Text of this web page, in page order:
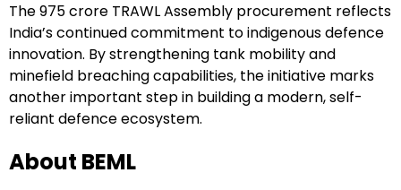
The ₹975 crore TRAWL Assembly procurement reflects
India’s continued commitment to indigenous defence
innovation. By strengthening tank mobility and
minefield breaching capabilities, the initiative marks
another important step in building a modern, self-
reliant defence ecosystem.
About BEML